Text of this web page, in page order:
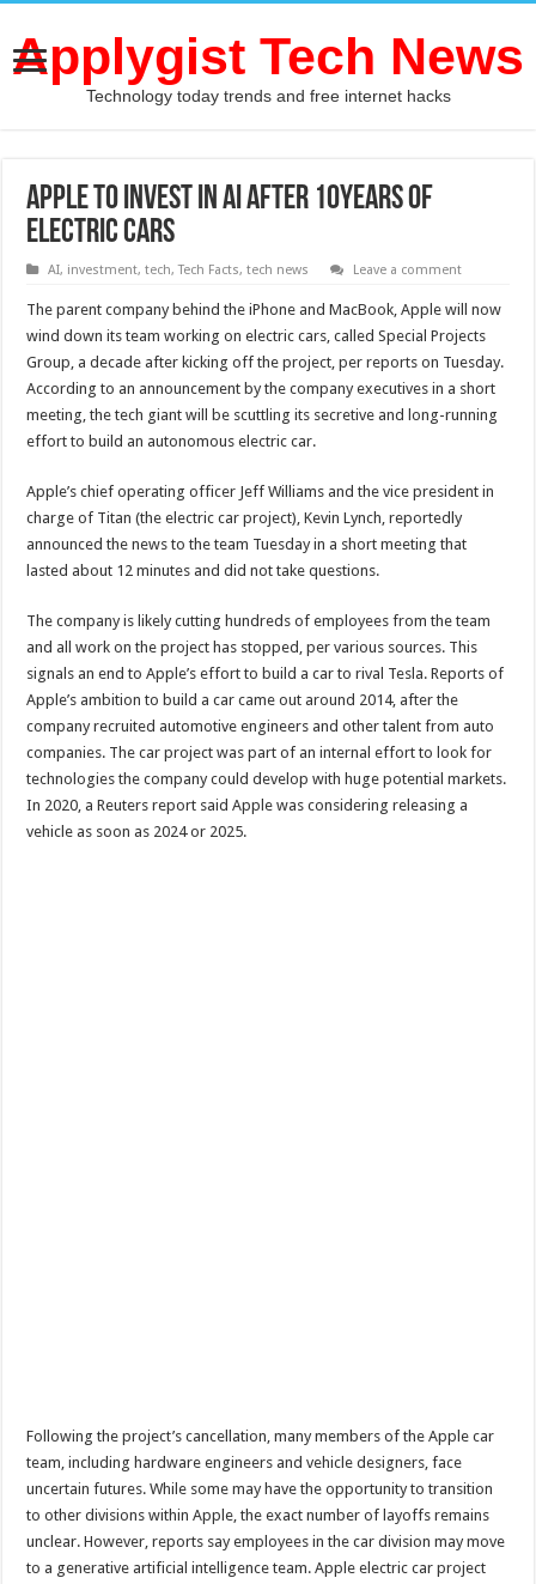
Applygist Tech News
Technology today trends and free internet hacks
Apple To Invest in AI after 10Years of
Electric cars
AI, investment,tech,Tech Facts,tech news Leave a comment
The parent company behind the iPhone and MacBook, Apple will now
wind down its team working on electric cars, called Special Projects
Group, a decade after kicking off the project, per reports on Tuesday.
According to an announcement by the company executives in a short
meeting, the tech giant will be scuttling its secretive and long-running
effort to build an autonomous electric car.
Apple’s chief operating officer Jeff Williams and the vice president in
charge of Titan (the electric car project), Kevin Lynch, reportedly
announced the news to the team Tuesday in a short meeting that
lasted about 12 minutes and did not take questions.
The company is likely cutting hundreds of employees from the team
and all work on the project has stopped, per various sources. This
signals an end to Apple’s effort to build a car to rival Tesla. Reports of
Apple’s ambition to build a car came out around 2014, after the
company recruited automotive engineers and other talent from auto
companies. The car project was part of an internal effort to look for
technologies the company could develop with huge potential markets.
In 2020, a Reuters report said Apple was considering releasing a
vehicle as soon as 2024 or 2025.
Following the project’s cancellation, many members of the Apple car
team, including hardware engineers and vehicle designers, face
uncertain futures. While some may have the opportunity to transition
to other divisions within Apple, the exact number of layoffs remains
unclear. However, reports say employees in the car division may move
to a generative artificial intelligence team. Apple electric car project